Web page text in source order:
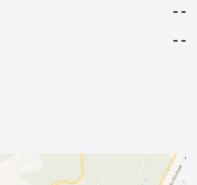
- -
- -